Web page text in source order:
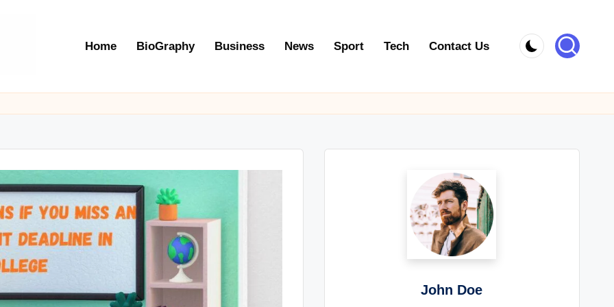
Home BioGraphy Business News Sport Tech Contact Us
John Doe